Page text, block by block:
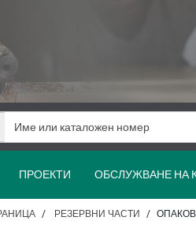
ПРОЕКТИ ОБСЛУЖВАНЕ НА
РЕЗЕРВНИ ЧАСТИ